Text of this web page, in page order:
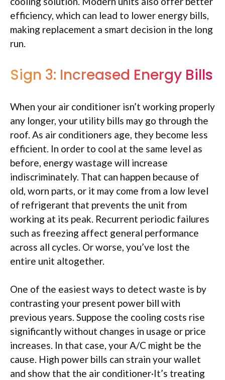
efficiency, which can lead to lower energy bills,
making replacement a smart decision in the long
run.
Sign 3: Increased Energy Bills
When your air conditioner isn’t working properly
any longer, your utility bills may go through the
roof. As air conditioners age, they become less
efficient. In order to cool at the same level as
before, energy wastage will increase
indiscriminately. That can happen because of
old, worn parts, or it may come from a low level
of refrigerant that prevents the unit from
working at its peak. Recurrent periodic failures
such as freezing affect general performance
across all cycles. Or worse, you’ve lost the
entire unit altogether.
One of the easiest ways to detect waste is by
contrasting your present power bill with
previous years. Suppose the cooling costs rise
significantly without changes in usage or price
increases. In that case, your A/C might be the
cause. High power bills can strain your wallet
and show that the air conditioner·It’s treating